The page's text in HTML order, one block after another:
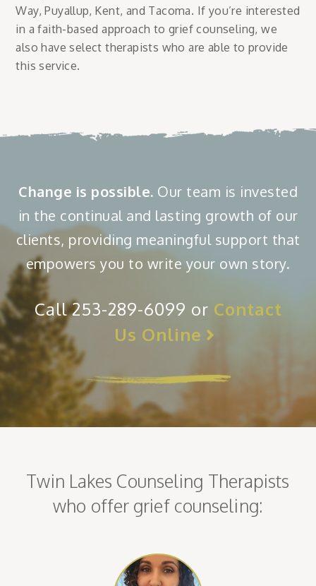
Way, Puyallup, Kent, and Tacoma. If you’re interested
in a faith-based approach to grief counseling, we
also have select therapists who are able to provide
this service.
Change is possible. Our team is invested
in the continual and lasting growth of our
clients, providing meaningful support that
empowers you to write your own story.
Call 253-289-6099 or Contact
Us Online
Twin Lakes Counseling Therapists
who offer grief counseling: